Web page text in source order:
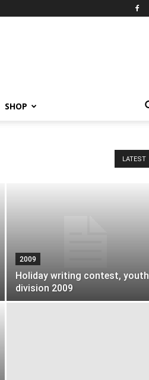
SHOP
LATEST
2009
Holiday writing contest, youth
division 2009